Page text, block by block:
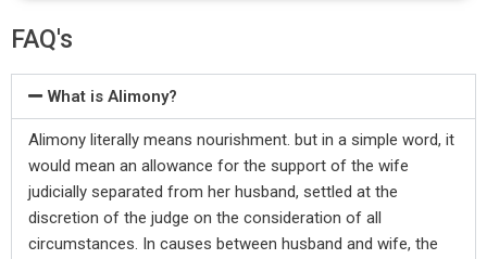
FAQ's
What is Alimony?
Alimony literally means nourishment. but in a simple word, it
would mean an allowance for the support of the wife
judicially separated from her husband, settled at the
discretion of the judge on the consideration of all
circumstances. In causes between husband and wife, the